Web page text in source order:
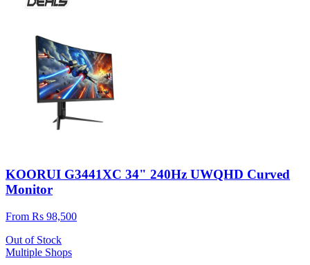
KOORUI G3441XC 34" 240Hz UWQHD Curved
Monitor
From Rs 98,500
Out of Stock
Multiple Shops